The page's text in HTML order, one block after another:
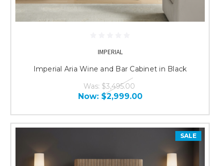
IMPERIAL
Imperial Aria Wine and Bar Cabinet in Black
Was: $3,495.00
Now: $2,999.00
SALE